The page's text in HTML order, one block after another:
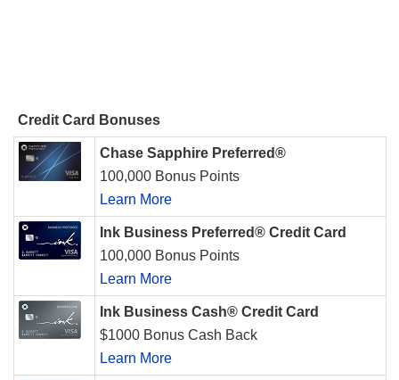
Credit Card Bonuses
Chase Sapphire Preferred®
100,000 Bonus Points
Learn More
Ink Business Preferred® Credit Card
100,000 Bonus Points
Learn More
Ink Business Cash® Credit Card
$1000 Bonus Cash Back
Learn More